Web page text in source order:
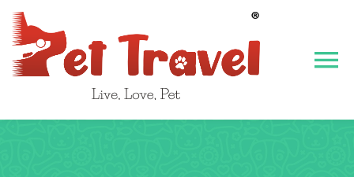
Skip
content
Acasa